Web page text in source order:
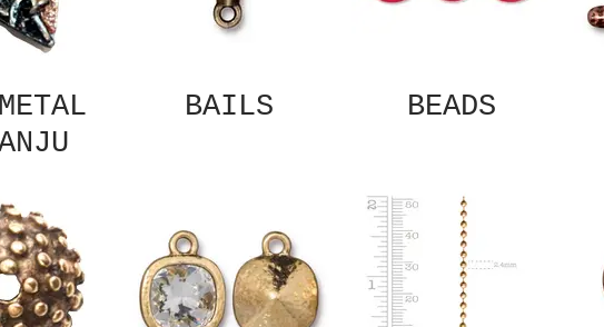
BAILS BEADS